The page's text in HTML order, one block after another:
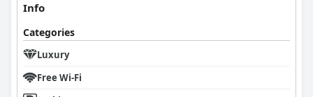
Info
Categories
Luxury
Free Wi-Fi